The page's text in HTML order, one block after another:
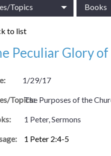
Topics Books
to list
Peculiar Glory
1/29/17
Topics:The Purposes of the
1 Peter, Sermons
1 Peter 2:4-5